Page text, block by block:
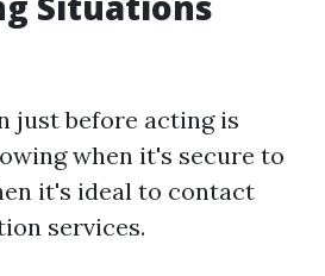
just before acting is
when it's secure to
it's ideal to contact
services.